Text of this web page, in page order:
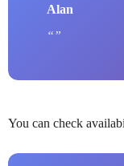
Alan
You can check